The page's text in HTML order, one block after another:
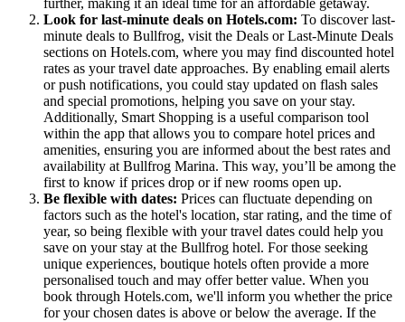
Look for last-minute deals on Hotels.com: To discover last-
minute deals to Bullfrog, visit the Deals or Last-Minute Deals
sections on Hotels.com, where you may find discounted hotel
rates as your travel date approaches. By enabling email alerts
or push notifications, you could stay updated on flash sales
and special promotions, helping you save on your stay.
Additionally, Smart Shopping is a useful comparison tool
within the app that allows you to compare hotel prices and
amenities, ensuring you are informed about the best rates and
availability at Bullfrog Marina. This way, you’ll be among the
first to know if prices drop or if new rooms open up.
Be flexible with dates: Prices can fluctuate depending on
factors such as the hotel's location, star rating, and the time of
year, so being flexible with your travel dates could help you
save on your stay at the Bullfrog hotel. For those seeking
unique experiences, boutique hotels often provide a more
personalised touch and may offer better value. When you
book through Hotels.com, we'll inform you whether the price
for your chosen dates is above or below the average. If the